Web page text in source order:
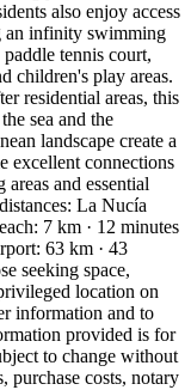
also enjoy access
an infinity swimming
tennis court,
children's play areas.
residential areas, this
sea and the
landscape create a
excellent connections
and essential
La Nucía
7 km · 12 minutes
63 km · 43
seeking space,
location on
information and to
provided is for
to change without
purchase costs, notary